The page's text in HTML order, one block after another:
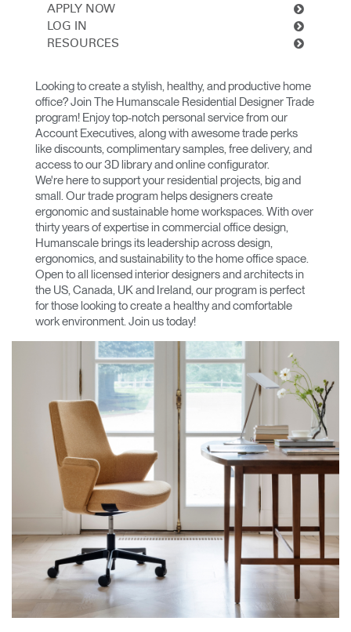
Change Region
Opens
Opens
Opens
Opens
Opens
Blog
Opens
APPLY NOW
LOG IN
RESOURCES
Looking to create a stylish, healthy, and productive home
office? Join The Humanscale Residential Designer Trade
program! Enjoy top-notch personal service from our
Account Executives, along with awesome trade perks
like discounts, complimentary samples, free delivery, and
access to our 3D library and online configurator.
We're here to support your residential projects, big and
small. Our trade program helps designers create
ergonomic and sustainable home workspaces. With over
thirty years of expertise in commercial office design,
Humanscale brings its leadership across design,
ergonomics, and sustainability to the home office space.
Open to all licensed interior designers and architects in
the US, Canada, UK and Ireland, our program is perfect
for those looking to create a healthy and comfortable
work environment. Join us today!